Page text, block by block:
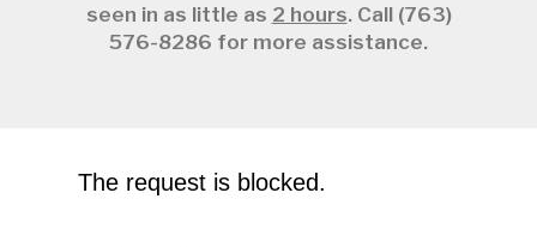
seen in as little as 2 hours. Call (763)
576-8286 for more assistance.